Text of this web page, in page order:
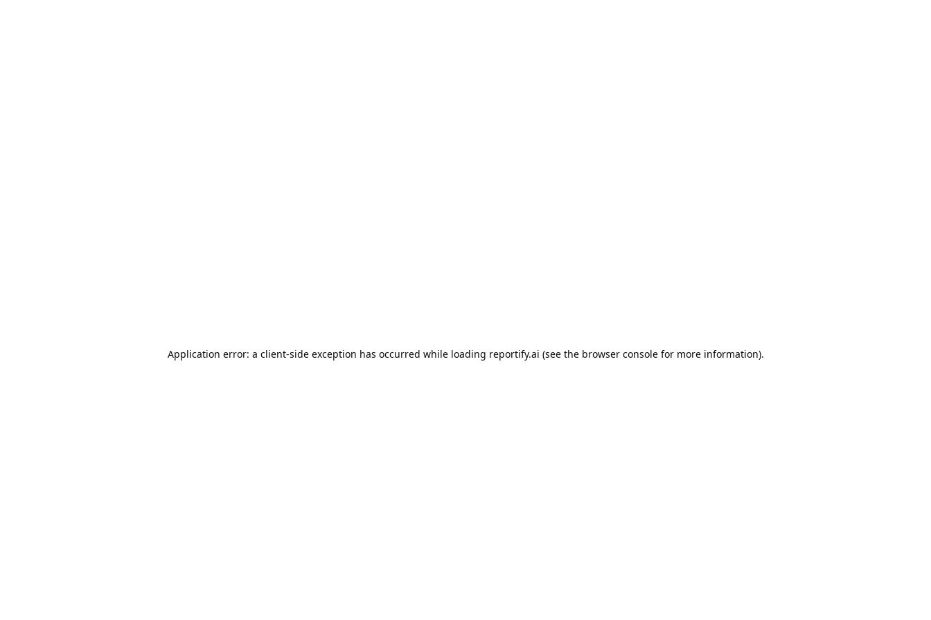
Application error: a client-side exception has occurred while loading reportify.ai (see the browser consolefor more information).